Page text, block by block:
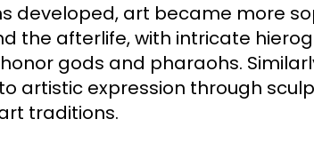
developed, art became more
the afterlife, with intricate
gods and pharaohs.
artistic expression through
traditions.